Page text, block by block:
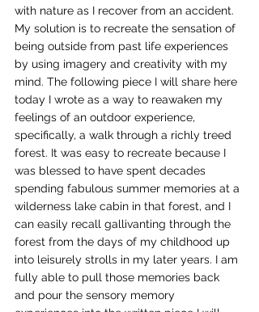
with nature as I recover from an accident.
My solution is to recreate the sensation of
being outside from past life experiences
by using imagery and creativity with my
mind. The following piece I will share here
today I wrote as a way to reawaken my
feelings of an outdoor experience,
specifically, a walk through a richly treed
forest. It was easy to recreate because I
was blessed to have spent decades
spending fabulous summer memories at a
wilderness lake cabin in that forest, and I
can easily recall gallivanting through the
forest from the days of my childhood up
into leisurely strolls in my later years. I am
fully able to pull those memories back
and pour the sensory memory